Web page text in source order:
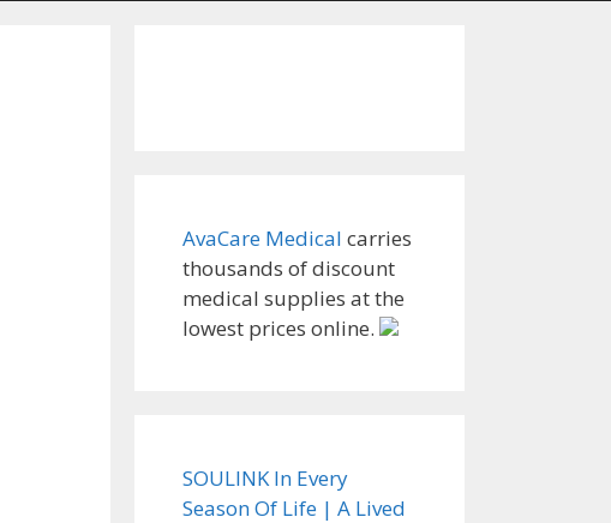
AvaCare Medical carries
thousands of discount
medical supplies at the
lowest prices online.
SOULINK In Every
Season Of Life | A Lived